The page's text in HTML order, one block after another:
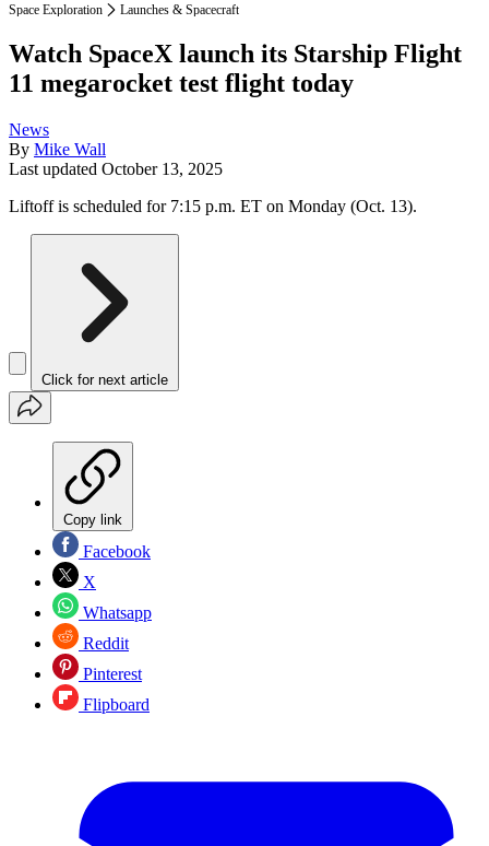
Space Exploration Launches & Spacecraft
Watch SpaceX launch its Starship Flight
11 megarocket test flight today
News
By Mike Wall
Last updated October 13, 2025
Liftoff is scheduled for 7:15 p.m. ET on Monday (Oct. 13).
Click for next article
Copy link
Facebook
X
Whatsapp
Reddit
Pinterest
Flipboard